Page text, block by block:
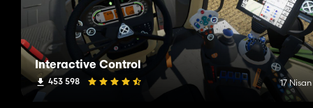
Interactive Control
453 598 17